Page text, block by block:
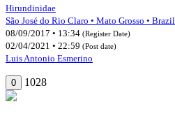
Hirundinidae
São José do Rio Claro • Mato Grosso • Brazil
08/09/2017 • 13:34 (Register Date)
02/04/2021 • 22:59 (Post date)
Luis Antonio Esmerino
0 1028